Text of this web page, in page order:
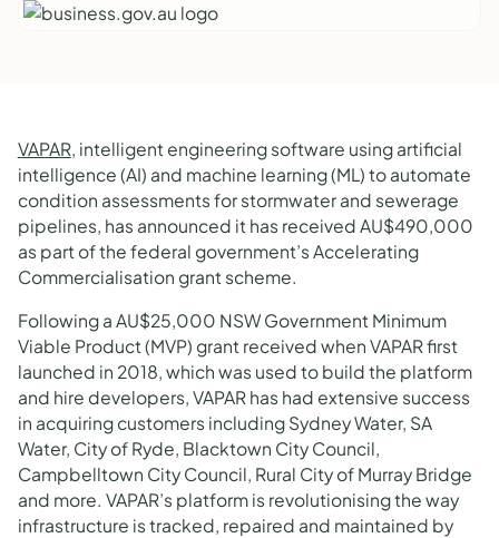
VAPAR, intelligent engineering software using artificial
intelligence (AI) and machine learning (ML) to automate
condition assessments for stormwater and sewerage
pipelines, has announced it has received AU$490,000
as part of the federal government’s Accelerating
Commercialisation grant scheme.
Following a AU$25,000 NSW Government Minimum
Viable Product (MVP) grant received when VAPAR first
launched in 2018, which was used to build the platform
and hire developers, VAPAR has had extensive success
in acquiring customers including Sydney Water, SA
Water, City of Ryde, Blacktown City Council,
Campbelltown City Council, Rural City of Murray Bridge
and more. VAPAR’s platform is revolutionising the way
infrastructure is tracked, repaired and maintained by